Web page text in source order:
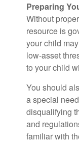
Preparing
Without
resource is
your child
low-asset
to your child
You should
a special
disqualifying
and
familiar with